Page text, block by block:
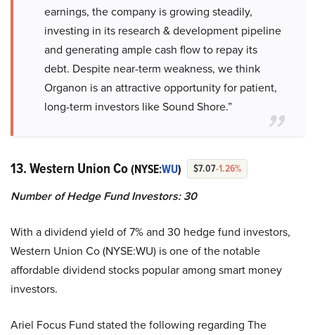
earnings, the company is growing steadily,
investing in its research & development pipeline
and generating ample cash flow to repay its
debt. Despite near-term weakness, we think
Organon is an attractive opportunity for patient,
long-term investors like Sound Shore.”
13. Western Union Co(NYSE:WU) $7.07-1.26%
Number of Hedge Fund Investors:30
With a dividend yield of 7% and 30 hedge fund investors,
Western Union Co (NYSE:WU) is one of the notable
affordable dividend stocks popular among smart money
investors.
Ariel Focus Fund stated the following regarding The